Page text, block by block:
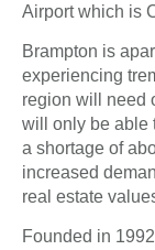
Airport which is
Brampton is
experiencing
region will need
will only be able
a shortage of
increased
real estate
Founded in